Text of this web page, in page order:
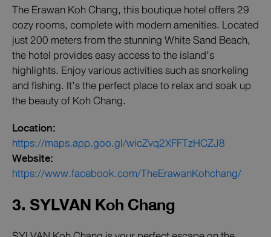
The Erawan Koh Chang, this boutique hotel offers 29
cozy rooms, complete with modern amenities. Located
just 200 meters from the stunning White Sand Beach,
the hotel provides easy access to the island’s
highlights. Enjoy various activities such as snorkeling
and fishing. It’s the perfect place to relax and soak up
the beauty of Koh Chang.
Location:
https://maps.app.goo.gl/wicZvq2XFFTzHCZJ8
Website:
https://www.facebook.com/TheErawanKohchang/
3. SYLVAN Koh Chang